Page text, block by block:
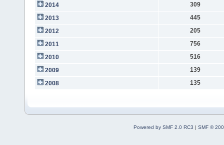
2014
309
2013
445
2012
205
2011
756
2010
516
2009
139
2008
135
Powered by SMF 2.0 RC3 | SMF ©